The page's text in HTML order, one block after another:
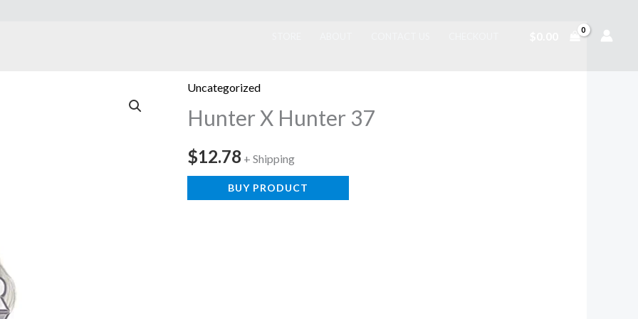
Uncategorized
Hunter X Hunter 37
$12.78 + Shipping
BUY PRODUCT